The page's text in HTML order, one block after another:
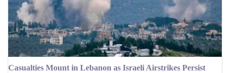
Casualties Mount in Lebanon as Israeli Airstrikes Persist